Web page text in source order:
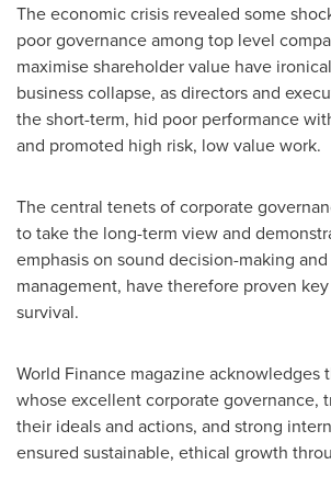
The economic crisis revealed some
poor governance among top level
maximise shareholder value have
business collapse, as directors and
the short-term, hid poor performance
and promoted high risk, low value work.
The central tenets of corporate
to take the long-term view and
emphasis on sound decision-making
management, have therefore proven
survival.
World Finance magazine acknowledges
whose excellent corporate governance,
their ideals and actions, and strong
ensured sustainable, ethical growth